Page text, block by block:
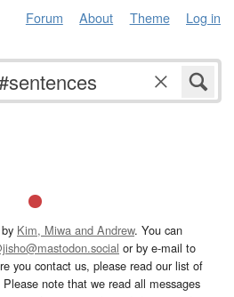
Forum About Theme Log in
Kim, Miwa and Andrew. You can
or by e-mail to
you contact us, please read our list of
Please note that we read all messages